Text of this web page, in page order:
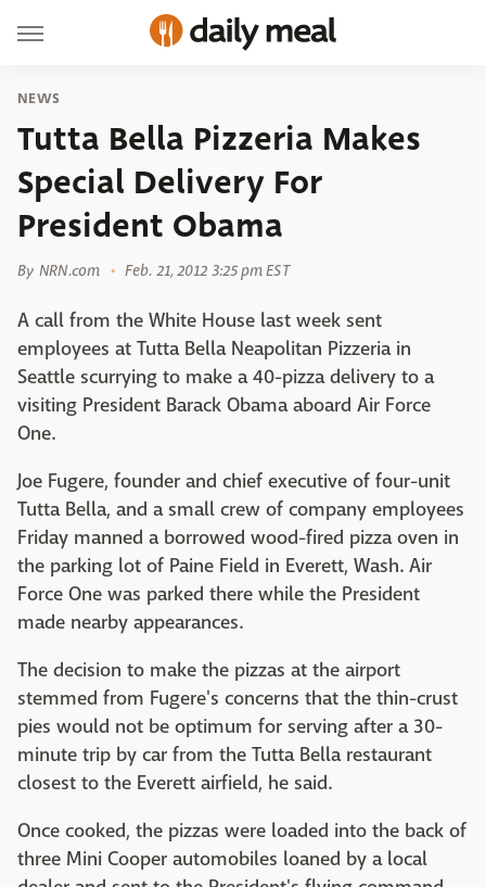
NEWS
Tutta Bella Pizzeria Makes
Special Delivery For
President Obama
By NRN.com Feb. 21, 2012 3:25 pm EST
A call from the White House last week sent
employees at Tutta Bella Neapolitan Pizzeria in
Seattle scurrying to make a 40-pizza delivery to a
visiting President Barack Obama aboard Air Force
One.
Joe Fugere, founder and chief executive of four-unit
Tutta Bella, and a small crew of company employees
Friday manned a borrowed wood-fired pizza oven in
the parking lot of Paine Field in Everett, Wash. Air
Force One was parked there while the President
made nearby appearances.
The decision to make the pizzas at the airport
stemmed from Fugere's concerns that the thin-crust
pies would not be optimum for serving after a 30-
minute trip by car from the Tutta Bella restaurant
closest to the Everett airfield, he said.
Once cooked, the pizzas were loaded into the back of
three Mini Cooper automobiles loaned by a local